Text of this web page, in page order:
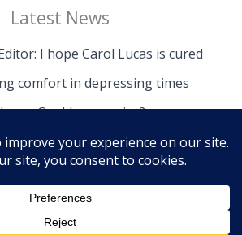
Latest News
I hope Carol Lucas is cured
comfort in depressing times
Could we survive?
The Island News | Powered by The